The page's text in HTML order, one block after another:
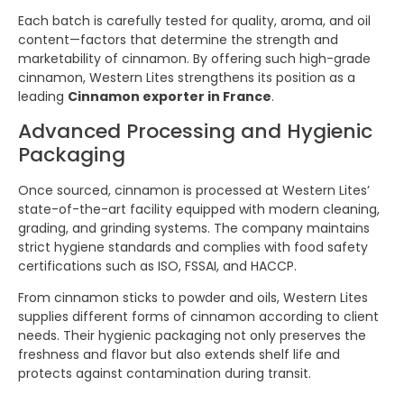
Each batch is carefully tested for quality, aroma, and oil
content—factors that determine the strength and
marketability of cinnamon. By offering such high-grade
cinnamon, Western Lites strengthens its position as a
leading Cinnamon exporter in France.
Advanced Processing and Hygienic
Packaging
Once sourced, cinnamon is processed at Western Lites’
state-of-the-art facility equipped with modern cleaning,
grading, and grinding systems. The company maintains
strict hygiene standards and complies with food safety
certifications such as ISO, FSSAI, and HACCP.
From cinnamon sticks to powder and oils, Western Lites
supplies different forms of cinnamon according to client
needs. Their hygienic packaging not only preserves the
freshness and flavor but also extends shelf life and
protects against contamination during transit.